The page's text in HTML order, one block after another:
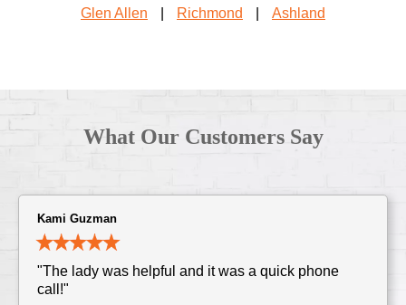
Glen Allen Richmond Ashland
What Our Customers Say
Kami Guzman
"The lady was helpful and it was a quick phone
call!"